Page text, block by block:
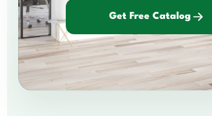
Get Free Catalog